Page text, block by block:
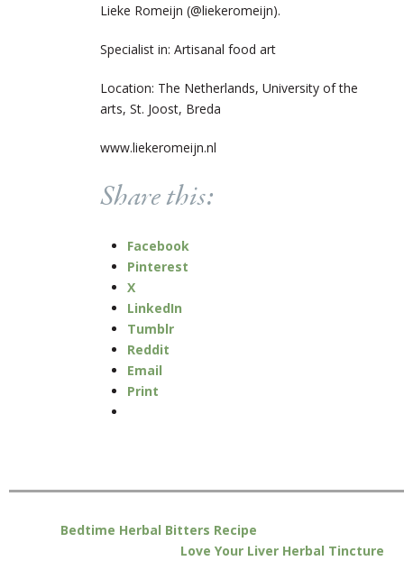
Lieke Romeijn (@liekeromeijn).
Specialist in: Artisanal food art
Location: The Netherlands, University of the
arts, St. Joost, Breda
www.liekeromeijn.nl
Share this:
Facebook
Pinterest
X
LinkedIn
Tumblr
Reddit
Email
Print
Bedtime Herbal Bitters Recipe
Love Your Liver Herbal Tincture